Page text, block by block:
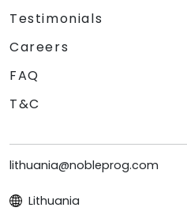
Testimonials
Careers
FAQ
T&C
lithuania@nobleprog.com
Lithuania